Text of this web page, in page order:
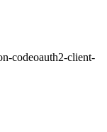
codeoauth2-client-